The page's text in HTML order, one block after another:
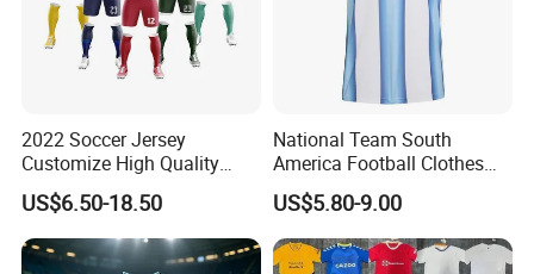
2022 Soccer Jersey
Customize High Quality
Soccer Wear Unisex
100%Polyester Football
Tracksuit Soccer Uniform
Sportswear
US$6.50-18.50
National Team South
America Football Clothes
Jersey Football Kits Jersey
Wholesale New Season
Soccer Jersey Custom
Quick Dry Soccer Jersey
US$5.80-9.00